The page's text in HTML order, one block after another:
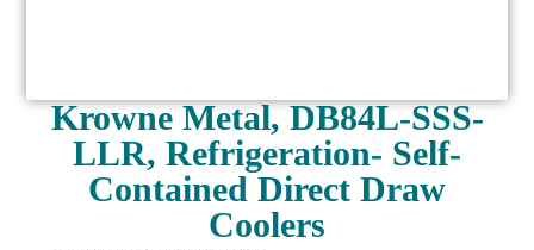
Krowne Metal, DB84L-SSS-
LLR, Refrigeration- Self-
Contained Direct Draw
Coolers